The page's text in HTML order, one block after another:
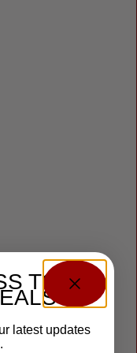
TO
latest updates